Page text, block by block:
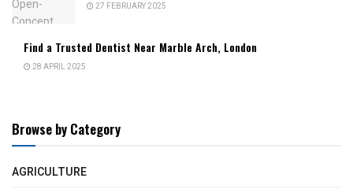
27 FEBRUARY 2025
Find a Trusted Dentist Near Marble Arch, London
28 APRIL 2025
Browse by Category
AGRICULTURE